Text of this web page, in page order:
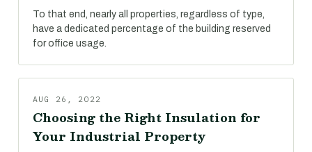
To that end, nearly all properties, regardless of type,
have a dedicated percentage of the building reserved
for office usage.
AUG 26, 2022
Choosing the Right Insulation for
Your Industrial Property